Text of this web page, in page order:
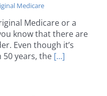
Medicare
Medicare or a
know that there are
Even though it’s
years, the [...]